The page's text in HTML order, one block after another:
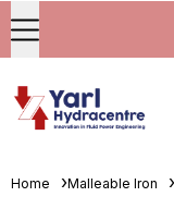
Home Malleable Iron